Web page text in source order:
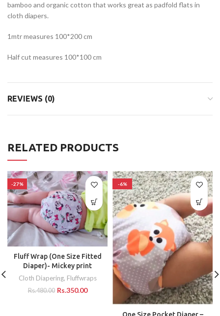
bamboo and organic cotton that works great as padfold flats in
cloth diapers.
1mtr measures 100*200 cm
Half cut measures 100*100 cm
REVIEWS (0)
RELATED PRODUCTS
-27%
Fluff Wrap (One Size Fitted
Diaper)- Mickey print
Cloth Diapering, Fluffwraps
Rs.480.00 Rs.350.00
-6%